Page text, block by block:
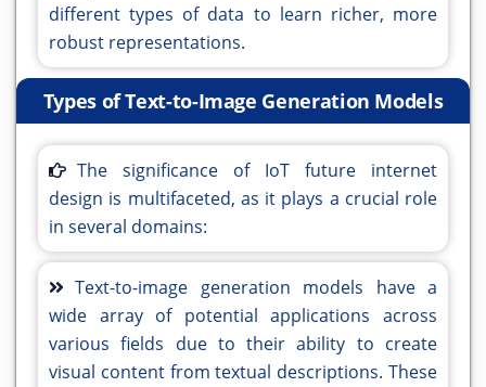
different types of data to learn richer, more
robust representations.
Types of Text-to-Image Generation Models
The significance of IoT future internet
design is multifaceted, as it plays a crucial role
in several domains:
Text-to-image generation models have a
wide array of potential applications across
various fields due to their ability to create
visual content from textual descriptions. These